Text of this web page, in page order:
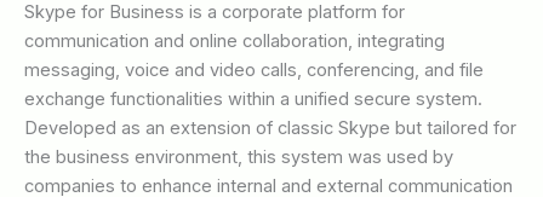
Skype for Business is a corporate platform for
communication and online collaboration, integrating
messaging, voice and video calls, conferencing, and file
exchange functionalities within a unified secure system.
Developed as an extension of classic Skype but tailored for
the business environment, this system was used by
companies to enhance internal and external communication